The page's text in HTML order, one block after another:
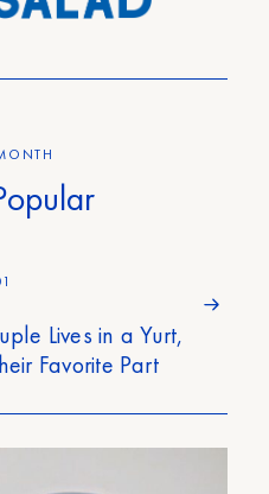
Lives in a Yurt,
Favorite Part